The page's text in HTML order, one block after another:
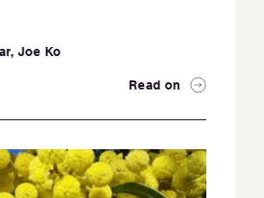
, Joe Ko
Read on